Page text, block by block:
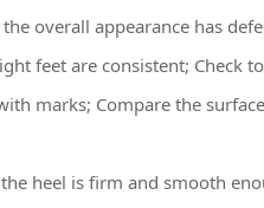
overall appearance has
feet are consistent; Check
marks; Compare the
heel is firm and smooth